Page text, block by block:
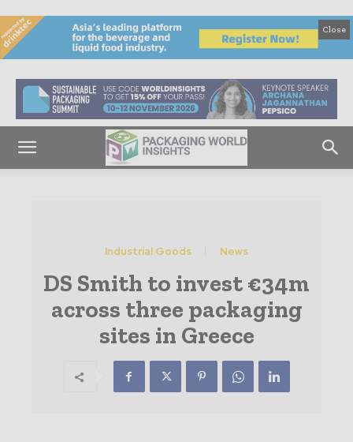
Close
Industrial Goods News
DS Smith to invest €34m
across three packaging
sites in Greece